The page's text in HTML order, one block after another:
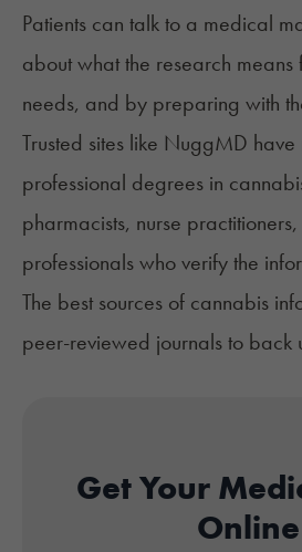
Patients can talk to a medical
about what the research means
needs, and by preparing with
Trusted sites like NuggMD
professional degrees in
pharmacists, nurse
professionals who verify the
The best sources of cannabis
peer-reviewed journals to back
Get Your
Online